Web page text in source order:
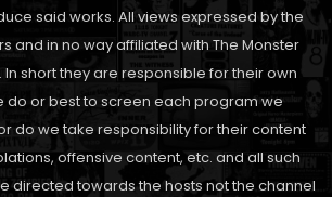
said works. All views expressed by the
and in no way affiliated with The Monster
In short they are responsible for their own
do or best to screen each program we
do we take responsibility for their content
offensive content, etc. and all such
directed towards the hosts not the channel